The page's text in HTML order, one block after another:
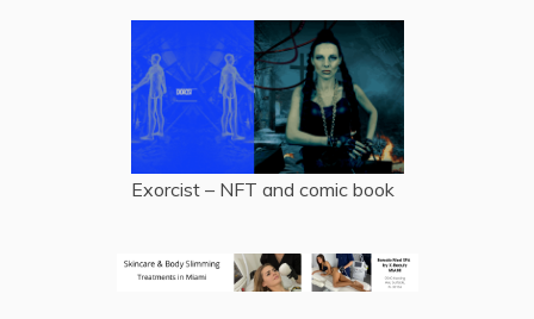
Exorcist – NFT and comic book